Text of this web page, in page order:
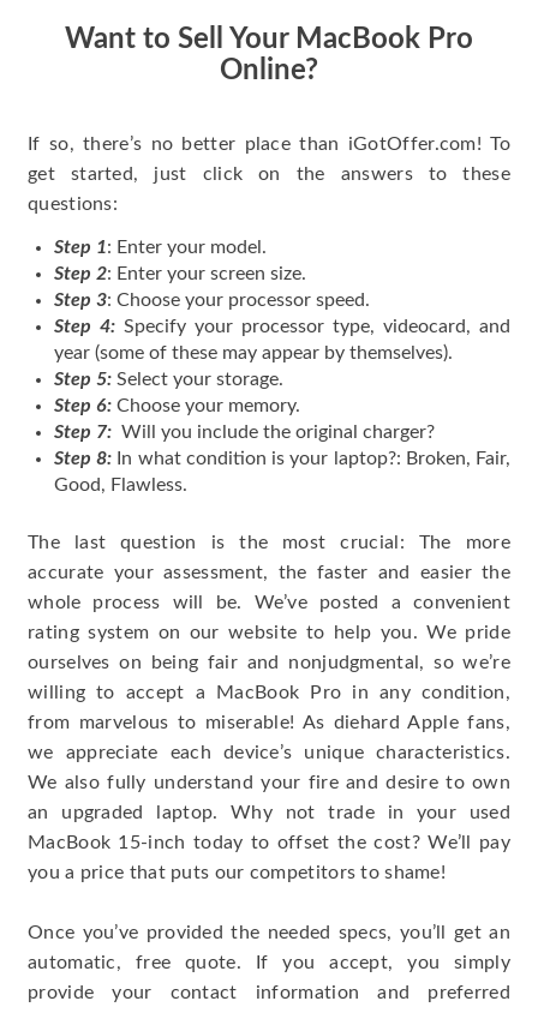
Want to Sell Your MacBook Pro
Online?
If so, there’s no better place than iGotOffer.com! To
get started, just click on the answers to these
questions:
Step 1: Enter your model.
Step 2: Enter your screen size.
Step 3: Choose your processor speed.
Step 4: Specify your processor type, videocard, and
year (some of these may appear by themselves).
Step 5: Select your storage.
Step 6: Choose your memory.
Step 7: Will you include the original charger?
Step 8: In what condition is your laptop?: Broken, Fair,
Good, Flawless.
The last question is the most crucial: The more
accurate your assessment, the faster and easier the
whole process will be. We’ve posted a convenient
rating system on our website to help you. We pride
ourselves on being fair and nonjudgmental, so we’re
willing to accept a MacBook Pro in any condition,
from marvelous to miserable! As diehard Apple fans,
we appreciate each device’s unique characteristics.
We also fully understand your fire and desire to own
an upgraded laptop. Why not trade in your used
MacBook 15-inch today to offset the cost? We’ll pay
you a price that puts our competitors to shame!
Once you’ve provided the needed specs, you’ll get an
automatic, free quote. If you accept, you simply
provide your contact information and preferred